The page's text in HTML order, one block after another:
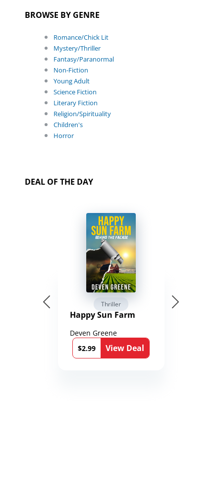
BROWSE BY GENRE
Romance/Chick Lit
Mystery/Thriller
Fantasy/Paranormal
Non-Fiction
Young Adult
Science Fiction
Literary Fiction
Religion/Spirituality
Children's
Horror
DEAL OF THE DAY
Thriller
Happy Sun Farm
Deven Greene
$2.99
View Deal